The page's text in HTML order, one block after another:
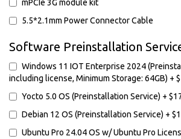
mPCIe 3G module kit
5.5*2.1mm Power Connector Cable
Software Preinstallation
Windows 11 IOT Enterprise 2024
including license, Minimum Storage: 64GB) +
Yocto 5.0 OS (Preinstallation Service) +
Debian 12 OS (Preinstallation Service) +
Ubuntu Pro 24.04 OS w/ Ubuntu Pro